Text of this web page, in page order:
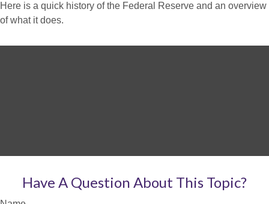
Here is a quick history of the Federal Reserve and an overview
of what it does.
Have A Question About This Topic?